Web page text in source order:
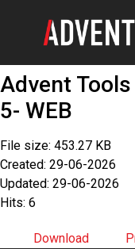
Advent
5- WEB
File size: 453.27 KB
Created: 29-06-2026
Updated: 29-06-2026
Hits: 6
Download